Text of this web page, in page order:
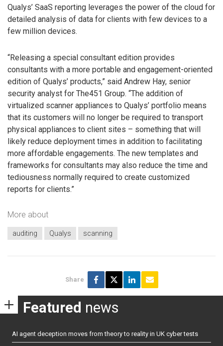
Qualys’ SaaS reporting leverages the power of the cloud for
detailed analysis of data for clients with few devices to a
few million devices.
“Releasing a special consultant edition provides
consultants with a more portable and engagement-oriented
edition of Qualys’ products,” said Andrew Hay, senior
security analyst for The451 Group. “The addition of
virtualized scanner appliances to Qualys’ portfolio means
that its customers will no longer be required to transport
physical appliances to client sites – something that will
likely reduce deployment times in addition to facilitating
more affordable engagements. The new templates and
frameworks for consultants may also reduce the time and
tediousness normally required to create customized
reports for clients.”
More about
auditing Qualys scanning
Share
Featured news
AI agent deception moves from theory to reality in UK cyber tests